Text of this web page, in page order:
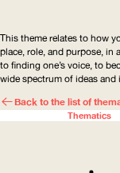
ABOUT
Thematics
This theme relates to how
place, role, and purpose, in
to finding one’s voice, to
wide spectrum of ideas and
Back to the list of